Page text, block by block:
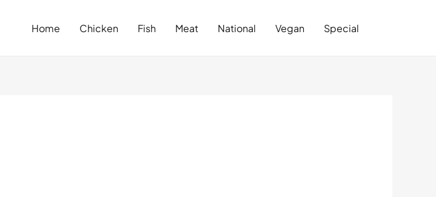
Home Chicken Fish Meat National Vegan Special